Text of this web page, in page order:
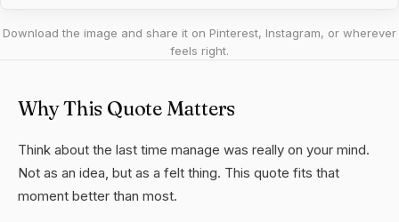
Download the image and share it on Pinterest, Instagram, or wherever
feels right.
Why This Quote Matters
Think about the last time manage was really on your mind.
Not as an idea, but as a felt thing. This quote fits that
moment better than most.